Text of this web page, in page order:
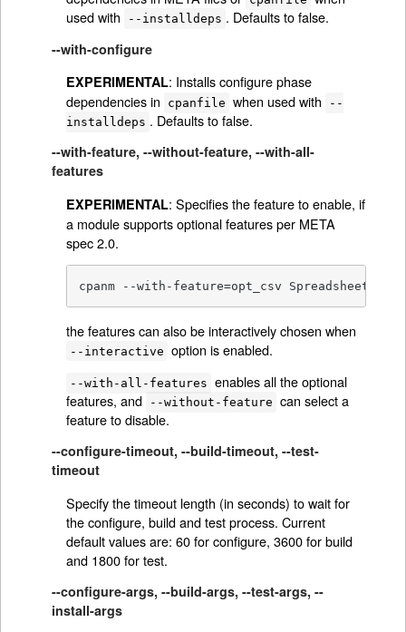
used with
--installdeps . Defaults to false.
--with-configure
EXPERIMENTAL: Installs configure phase
dependencies in
cpanfile when used with
--
installdeps . Defaults to false.
--with-feature, --without-feature, --with-all-
features
EXPERIMENTAL: Specifies the feature to enable, if
a module supports optional features per META
spec 2.0.
cpanm --with-feature=opt_csv
the features can also be interactively chosen when
--interactive option is enabled.
--with-all-features enables all the optional
features, and
--without-feature can select a
feature to disable.
--configure-timeout, --build-timeout, --test-
timeout
Specify the timeout length (in seconds) to wait for
the configure, build and test process. Current
default values are: 60 for configure, 3600 for build
and 1800 for test.
--configure-args, --build-args, --test-args, --
install-args